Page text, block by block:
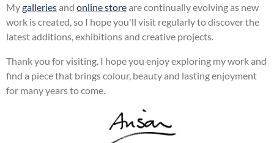
Mygalleriesand online storeare continually evolving as new
work is created, so I hope you'll visit regularly to discover the
latest additions, exhibitions and creative projects.
Thank you for visiting. I hope you enjoy exploring my work and
find a piece that brings colour, beauty and lasting enjoyment
for many years to come.